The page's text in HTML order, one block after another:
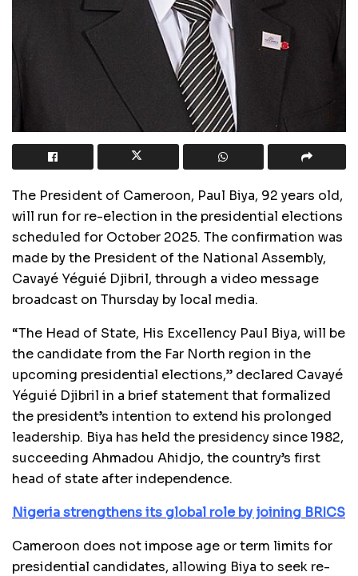
The President of Cameroon, Paul Biya, 92 years old,
will run for re-election in the presidential elections
scheduled for October 2025. The confirmation was
made by the President of the National Assembly,
Cavayé Yéguié Djibril, through a video message
broadcast on Thursday by local media.
“The Head of State, His Excellency Paul Biya, will be
the candidate from the Far North region in the
upcoming presidential elections,” declared Cavayé
Yéguié Djibril in a brief statement that formalized
the president’s intention to extend his prolonged
leadership. Biya has held the presidency since 1982,
succeeding Ahmadou Ahidjo, the country’s first
head of state after independence.
Nigeria strengthens its global role by joining BRICS
Cameroon does not impose age or term limits for
presidential candidates, allowing Biya to seek re-